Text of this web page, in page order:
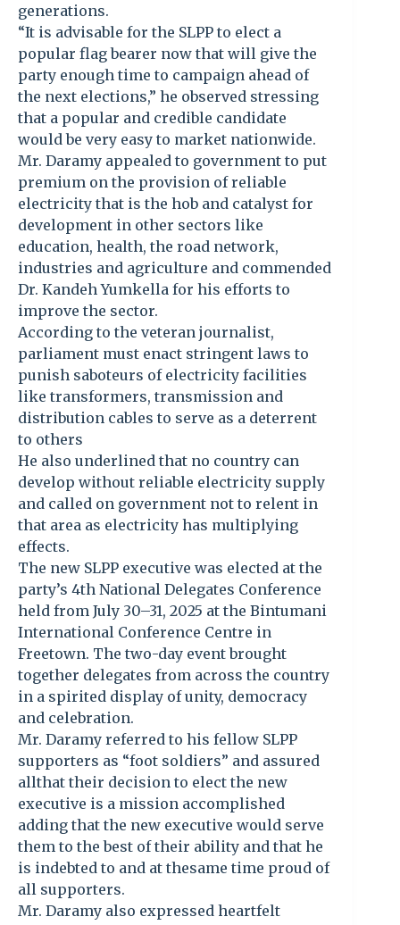
generations.
“It is advisable for the SLPP to elect a
popular flag bearer now that will give the
party enough time to campaign ahead of
the next elections,” he observed stressing
that a popular and credible candidate
would be very easy to market nationwide.
Mr. Daramy appealed to government to put
premium on the provision of reliable
electricity that is the hob and catalyst for
development in other sectors like
education, health, the road network,
industries and agriculture and commended
Dr. Kandeh Yumkella for his efforts to
improve the sector.
According to the veteran journalist,
parliament must enact stringent laws to
punish saboteurs of electricity facilities
like transformers, transmission and
distribution cables to serve as a deterrent
to others
He also underlined that no country can
develop without reliable electricity supply
and called on government not to relent in
that area as electricity has multiplying
effects.
The new SLPP executive was elected at the
party’s 4th National Delegates Conference
held from July 30–31, 2025 at the Bintumani
International Conference Centre in
Freetown. The two-day event brought
together delegates from across the country
in a spirited display of unity, democracy
and celebration.
Mr. Daramy referred to his fellow SLPP
supporters as “foot soldiers” and assured
allthat their decision to elect the new
executive is a mission accomplished
adding that the new executive would serve
them to the best of their ability and that he
is indebted to and at thesame time proud of
all supporters.
Mr. Daramy also expressed heartfelt